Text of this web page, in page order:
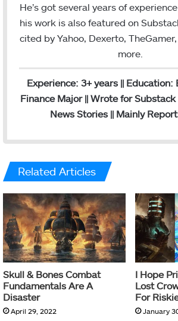
He’s got several years of
his work is also featured on
cited by Yahoo, Dexerto,
more.
Experience: 3+ years || Education:
Finance Major || Wrote for
News Stories || Mainly
Related Articles
Skull & Bones Combat
Fundamentals Are A
Disaster
April 29, 2022
I Hope
Lost
For
January